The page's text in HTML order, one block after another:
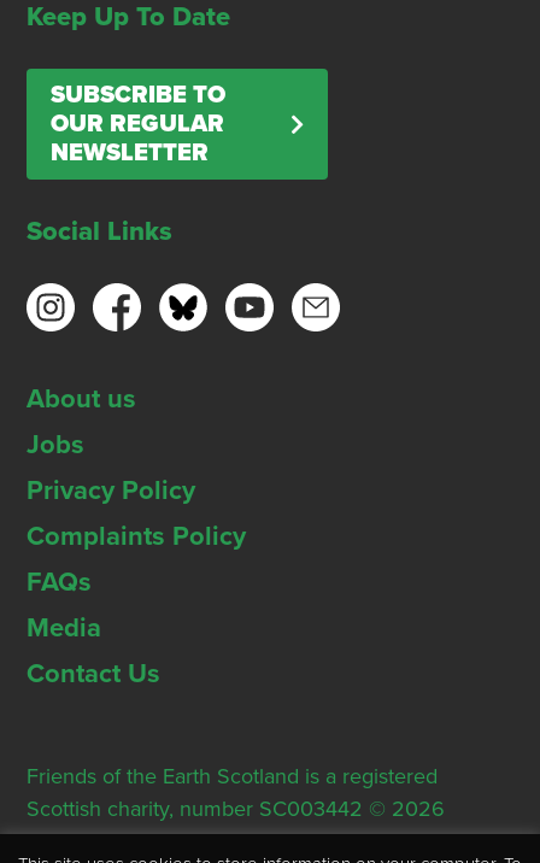
Keep Up To Date
SUBSCRIBE TO
OUR REGULAR
NEWSLETTER
Social Links
About us
Jobs
Privacy Policy
Complaints Policy
FAQs
Media
Contact Us
Friends of the Earth Scotland is a registered
Scottish charity, number SC003442 © 2026
Registered Office: Thorn House, 5 Rose Street,